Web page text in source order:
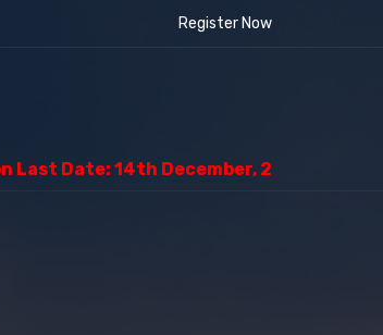
Register Now
14th December, 2025